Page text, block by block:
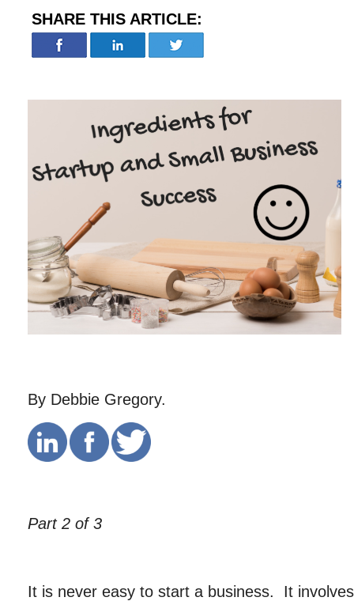
SHARE THIS ARTICLE:
By Debbie Gregory.
Part 2 of 3
It is never easy to start a business. It